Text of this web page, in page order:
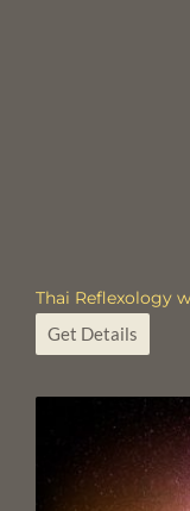
Thai Reflexology
Get Details